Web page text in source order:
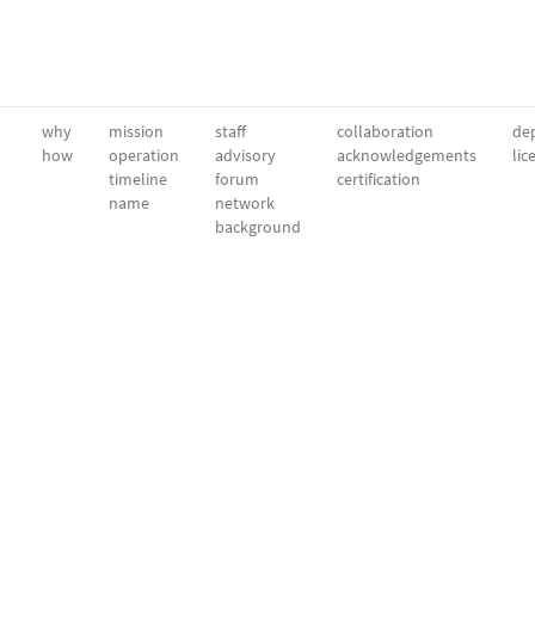
why
how
mission
operation
timeline
name
staff
advisory
forum
network
background
collaboration
acknowledgements
certification